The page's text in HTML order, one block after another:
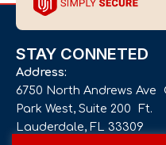
STAY CONNETED
Address:
6750 North Andrews Ave
Park West, Suite 200 Ft.
Lauderdale, FL 33309